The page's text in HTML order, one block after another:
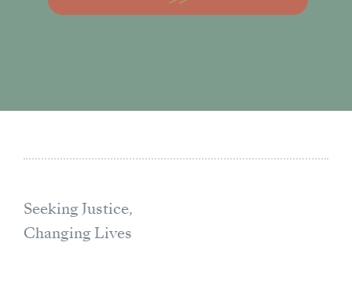
Seeking Justice,
Changing Lives